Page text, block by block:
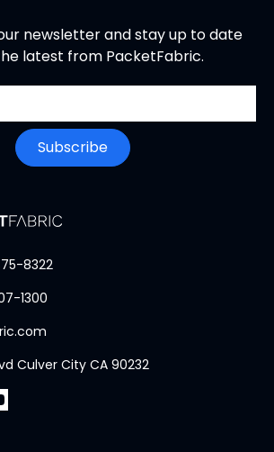
newsletter and stay up to date
latest from PacketFabric.
Subscribe
8322
1300
Culver City CA 90232